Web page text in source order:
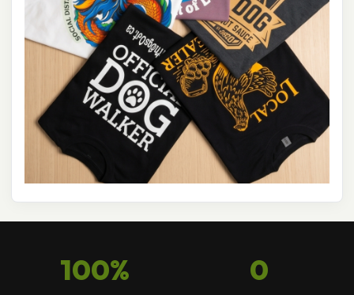
100% 0